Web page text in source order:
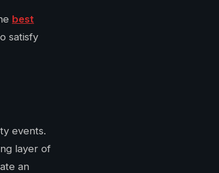
best
satisfy
events.
layer of
an